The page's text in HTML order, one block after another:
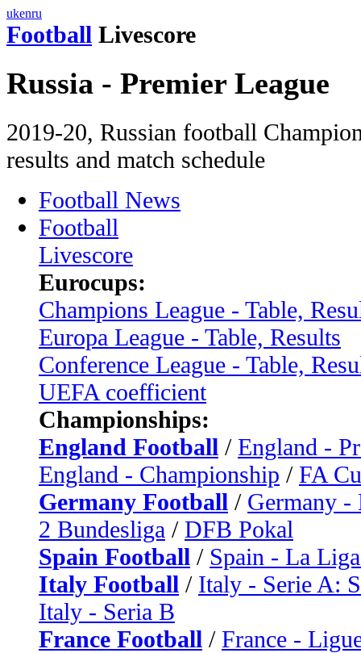
ukenru
Football Livescore
Russia - Premier League
2019-20, Russian football
results and match schedule
Football News
Football
Livescore
Eurocups:
Champions League - Table,
Europa League - Table, Results
Conference League - Table,
UEFA coefficient
Championships:
England Football / England -
England - Championship / FA
Germany Football / Germany -
2 Bundesliga / DFB Pokal
Spain Football / Spain - La
Italy Football / Italy - Serie A:
Italy - Seria B
France Football / France -